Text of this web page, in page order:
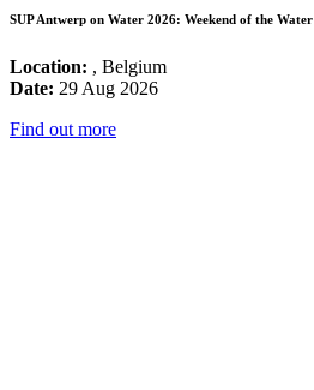
SUP Antwerp on Water 2026: Weekend of the Water
Location: , Belgium
Date: 29 Aug 2026
Find out more